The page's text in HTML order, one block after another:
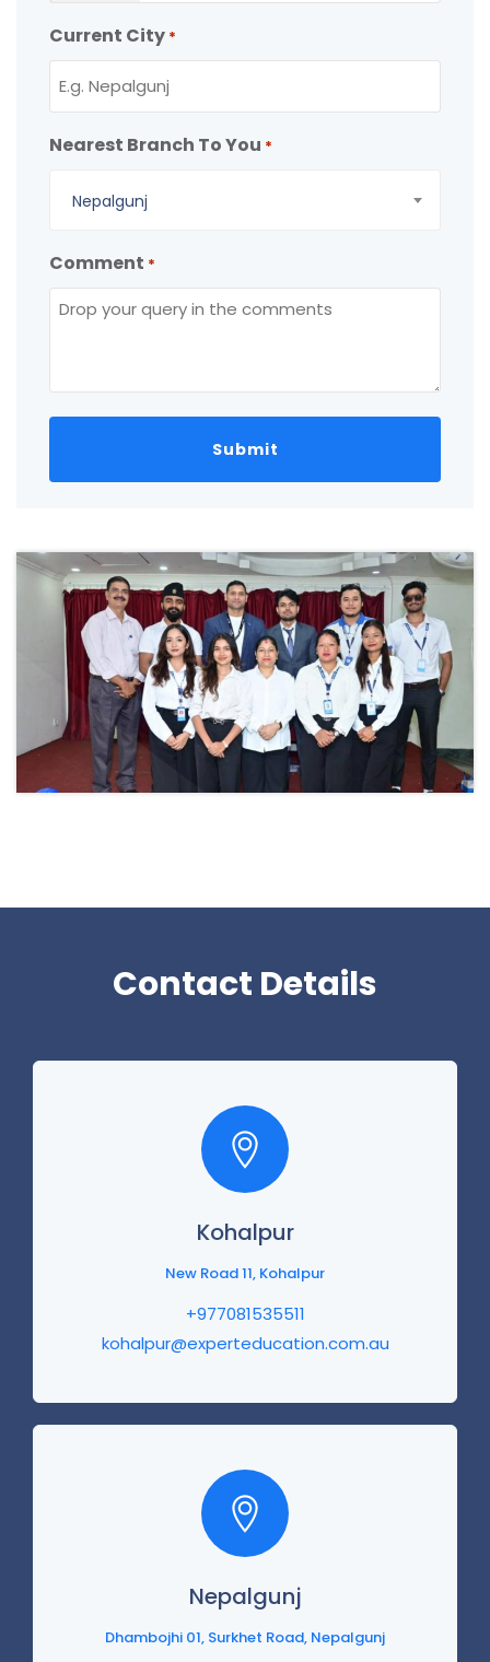
Current City *
Nearest Branch To You *
Nepalgunj
Comment *
Contact Details
Kohalpur
New Road 11, Kohalpur
+977081535511
kohalpur@experteducation.com.au
Nepalgunj
Dhambojhi 01, Surkhet Road, Nepalgunj